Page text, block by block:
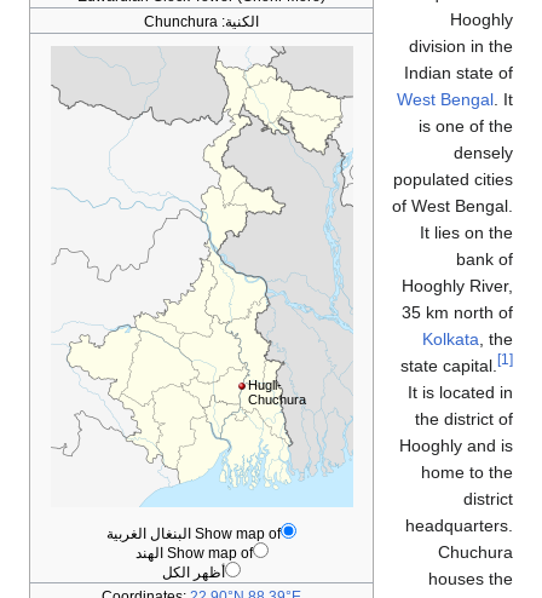
Chunchura
Hugli-
Chuchura
Show map of البنغال الغربية
Show map of الهند
أظهر الكل
division in
Indian state
West Bengal
is one of
populated
of West
It lies on
bank
Hooghly
35 km north
Kolkata
state capital.
It is located
the district
Hooghly and
home to
houses